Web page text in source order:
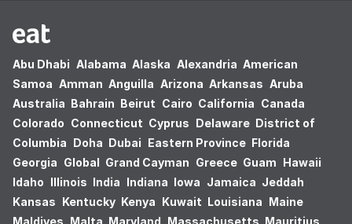
Abu Dhabi Alabama Alaska Alexandria American
Samoa Amman Anguilla Arizona Arkansas Aruba
Australia Bahrain Beirut Cairo California Canada
Colorado Connecticut Cyprus Delaware District of
Columbia Doha Dubai Eastern Province Florida
Georgia Global Grand Cayman Greece Guam Hawaii
Idaho Illinois India Indiana Iowa Jamaica Jeddah
Kansas Kentucky Kenya Kuwait Louisiana Maine